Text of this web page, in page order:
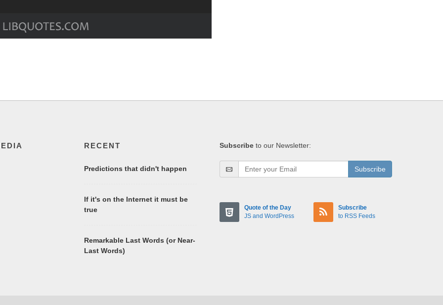
RECENT
Predictions that didn't happen
If it's on the Internet it must be
true
Remarkable Last Words (or Near-
Last Words)
Subscribe to our Newsletter:
Subscribe
Quote of the Day
JS and WordPress
Subscribe
to RSS Feeds